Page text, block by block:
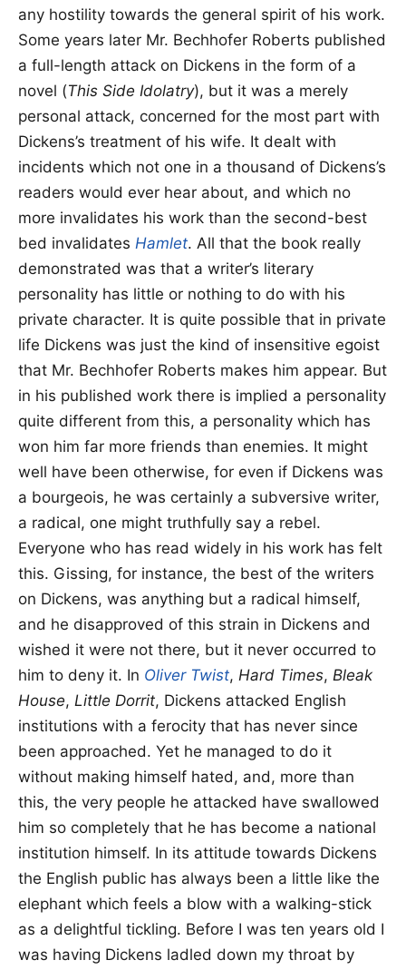
any hostility towards the general spirit of his work.
Some years later Mr. Bechhofer Roberts published
a full-length attack on Dickens in the form of a
novel (This Side Idolatry), but it was a merely
personal attack, concerned for the most part with
Dickens’s treatment of his wife. It dealt with
incidents which not one in a thousand of Dickens’s
readers would ever hear about, and which no
more invalidates his work than the second-best
bed invalidates Hamlet. All that the book really
demonstrated was that a writer’s literary
personality has little or nothing to do with his
private character. It is quite possible that in private
life Dickens was just the kind of insensitive egoist
that Mr. Bechhofer Roberts makes him appear. But
in his published work there is implied a personality
quite different from this, a personality which has
won him far more friends than enemies. It might
well have been otherwise, for even if Dickens was
a bourgeois, he was certainly a subversive writer,
a radical, one might truthfully say a rebel.
Everyone who has read widely in his work has felt
this. Gissing, for instance, the best of the writers
on Dickens, was anything but a radical himself,
and he disapproved of this strain in Dickens and
wished it were not there, but it never occurred to
him to deny it. In Oliver Twist, Hard Times, Bleak
House, Little Dorrit, Dickens attacked English
institutions with a ferocity that has never since
been approached. Yet he managed to do it
without making himself hated, and, more than
this, the very people he attacked have swallowed
him so completely that he has become a national
institution himself. In its attitude towards Dickens
the English public has always been a little like the
elephant which feels a blow with a walking-stick
as a delightful tickling. Before I was ten years old I
was having Dickens ladled down my throat by